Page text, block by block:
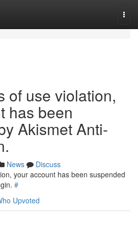
of use violation,
has been
Akismet Anti-
News
Discuss
your account has been suspended
#
Upvoted